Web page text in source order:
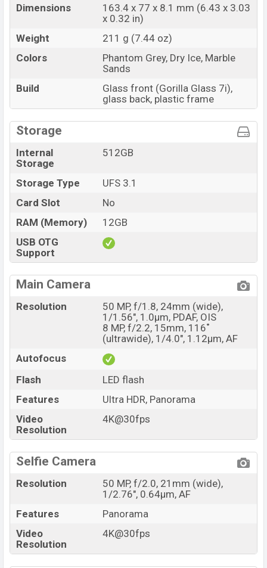
Dimensions
163.4 x 77 x 8.1 mm (6.43 x 3.03
x 0.32 in)
Weight
211 g (7.44 oz)
Colors
Phantom Grey, Dry Ice, Marble
Sands
Build
Glass front (Gorilla Glass 7i),
glass back, plastic frame
Storage
Internal
Storage
512GB
Storage Type
UFS 3.1
Card Slot
No
RAM (Memory)
12GB
USB OTG
Support
Main Camera
Resolution
50 MP, f/1.8, 24mm (wide),
1/1.56", 1.0µm, PDAF, OIS
8 MP, f/2.2, 15mm, 116˚
(ultrawide), 1/4.0", 1.12µm, AF
Autofocus
Flash
LED flash
Features
Ultra HDR, Panorama
Video
Resolution
4K@30fps
Selfie Camera
Resolution
50 MP, f/2.0, 21mm (wide),
1/2.76", 0.64µm, AF
Features
Panorama
Video
Resolution
4K@30fps